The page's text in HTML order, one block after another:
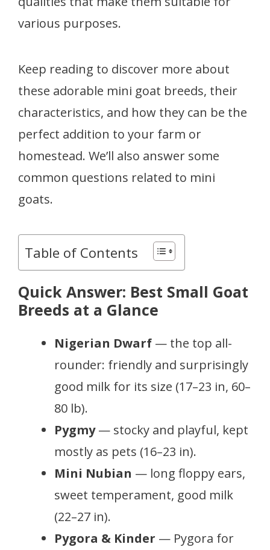
various purposes.
Keep reading to discover more about
these adorable mini goat breeds, their
characteristics, and how they can be the
perfect addition to your farm or
homestead. We’ll also answer some
common questions related to mini
goats.
Table of Contents
Quick Answer: Best Small Goat
Breeds at a Glance
Nigerian Dwarf — the top all-
rounder: friendly and surprisingly
good milk for its size (17–23 in, 60–
80 lb).
Pygmy— stocky and playful, kept
mostly as pets (16–23 in).
Mini Nubian — long floppy ears,
sweet temperament, good milk
(22–27 in).
Pygora & Kinder — Pygora for